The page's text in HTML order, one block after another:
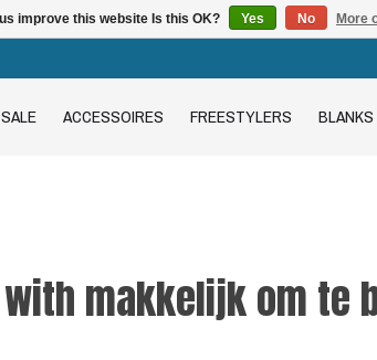
SALE ACCESSOIRES FREESTYLERS BLANKS
makkelijk om te
improve this website Is this OK? Yes No More